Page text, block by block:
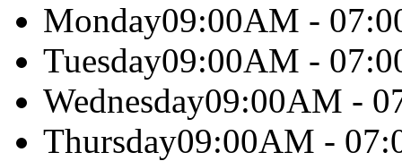
Monday09:00AM -
Tuesday09:00AM -
Wednesday09:00AM -
Thursday09:00AM -